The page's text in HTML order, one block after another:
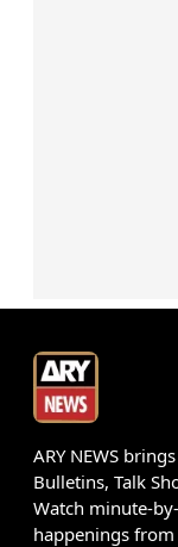
ARY NEWS
Bulletins, Talk
Watch minute-
happenings